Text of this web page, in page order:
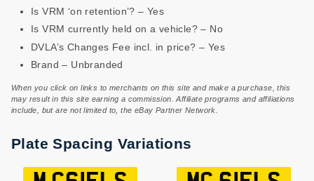
Is VRM ‘on retention’? – Yes
Is VRM currently held on a vehicle? – No
DVLA’s Changes Fee incl. in price? – Yes
Brand – Unbranded
When you click on links to merchants on this site and make a purchase, this
may result in this site earning a commission. Affiliate programs and affiliations
include, but are not limited to, the eBay Partner Network.
Plate Spacing Variations